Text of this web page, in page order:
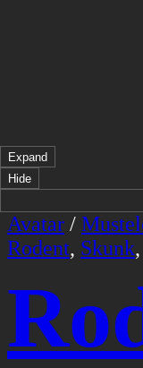
Expand
Hide
Avatar /
Rodent, Skunk,